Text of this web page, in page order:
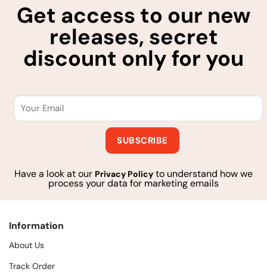
Get access to our new
releases, secret
discount only for you
Have a look at our Privacy Policy to understand how we
process your data for marketing emails
Information
About Us
Track Order